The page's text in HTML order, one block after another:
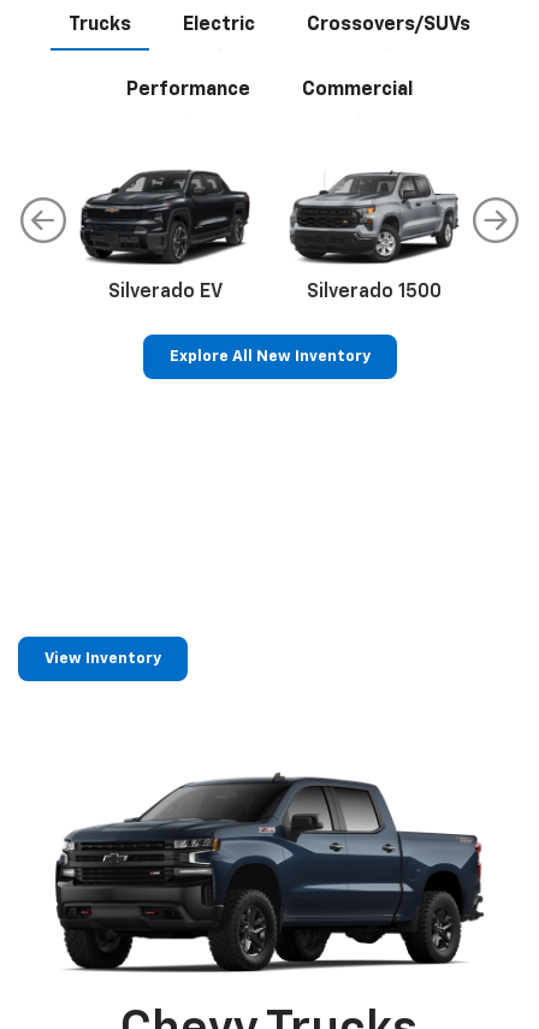
Trucks Electric Crossovers/SUVs
Performance Commercial
Silverado EV Silverado 1500
Explore All New Inventory
View Inventory